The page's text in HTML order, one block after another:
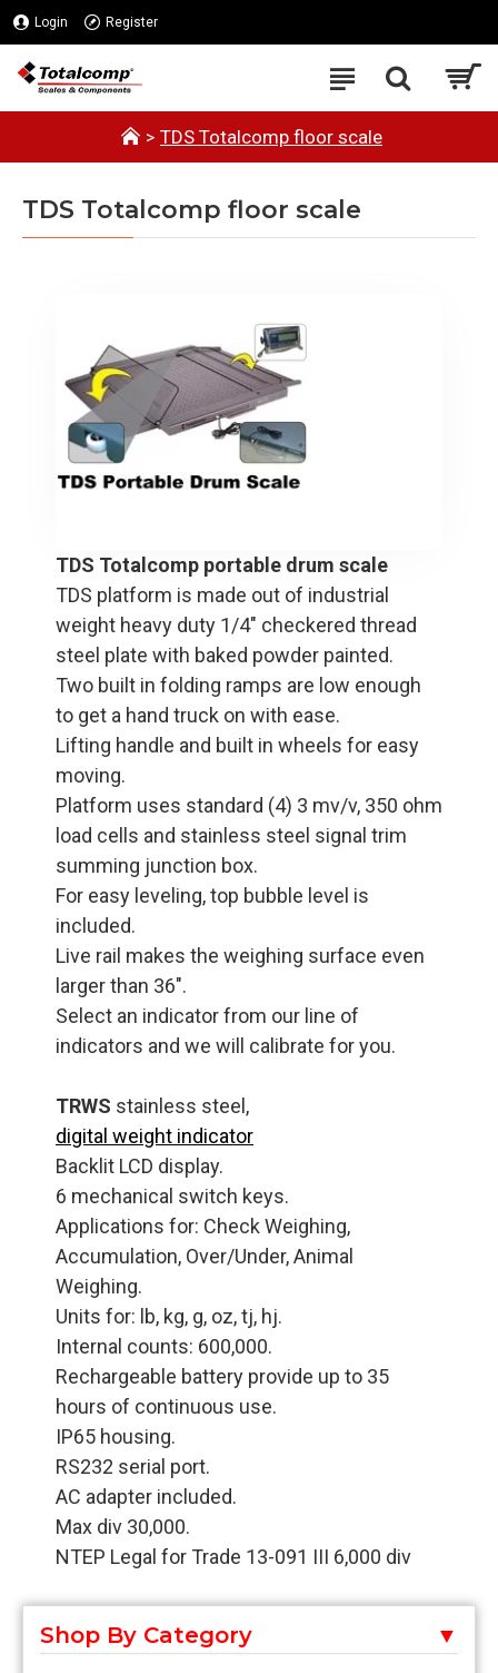
Login Register
TDS Totalcomp floor scale
TDS Totalcomp floor scale
TDS Totalcomp portable drum scale
TDS platform is made out of industrial
weight heavy duty 1/4" checkered thread
steel plate with baked powder painted.
Two built in folding ramps are low enough
to get a hand truck on with ease.
Lifting handle and built in wheels for easy
moving.
Platform uses standard (4) 3 mv/v, 350 ohm
load cells and stainless steel signal trim
summing junction box.
For easy leveling, top bubble level is
included.
Live rail makes the weighing surface even
larger than 36".
Select an indicator from our line of
indicators and we will calibrate for you.
TRWS stainless steel,
digital weight indicator
Backlit LCD display.
6 mechanical switch keys.
Applications for: Check Weighing,
Accumulation, Over/Under, Animal
Weighing.
Units for: lb, kg, g, oz, tj, hj.
Internal counts: 600,000.
Rechargeable battery provide up to 35
hours of continuous use.
IP65 housing.
RS232 serial port.
AC adapter included.
Max div 30,000.
NTEP Legal for Trade 13-091 III 6,000 div
Shop By Category